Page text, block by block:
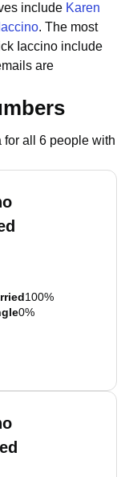
include Karen
. The most
Iaccino include
are
for all 6 people with
100%
0%